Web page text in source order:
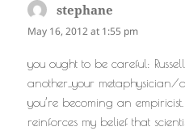
stephane
May 16, 2012 at 1:55 pm
you ought to be careful:
another_your metaphysician/
you’re becoming an
reinforces my belief that